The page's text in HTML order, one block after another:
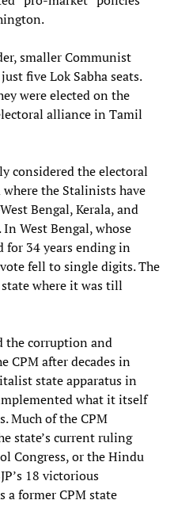
smaller Communist
five Lok Sabha seats.
were elected on the
alliance in Tamil
considered the electoral
the Stalinists have
Bengal, Kerala, and
West Bengal, whose
for 34 years ending in
fell to single digits. The
state where it was till
the corruption and
CPM after decades in
state apparatus in
what it itself
Much of the CPM
state’s current ruling
Congress, or the Hindu
18 victorious
a former CPM state